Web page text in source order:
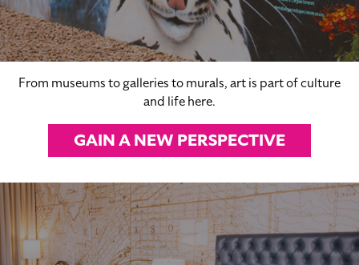
From museums to galleries to murals, art is part of culture
and life here.
GAIN A NEW PERSPECTIVE